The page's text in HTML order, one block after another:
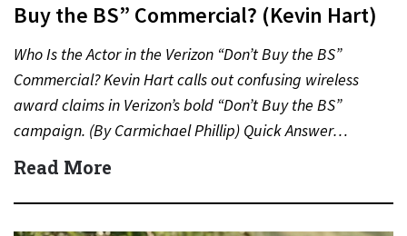
Buy the BS” Commercial? (Kevin Hart)
Who Is the Actor in the Verizon “Don’t Buy the BS”
Commercial? Kevin Hart calls out confusing wireless
award claims in Verizon’s bold “Don’t Buy the BS”
campaign. (By Carmichael Phillip) Quick Answer…
Read More